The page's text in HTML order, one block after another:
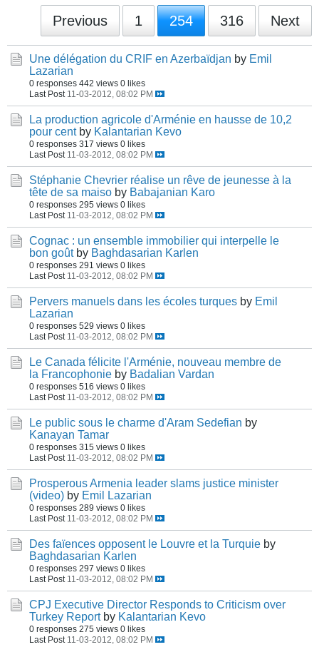
Previous 1 254 316 Next
Une délégation du CRIF en Azerbaïdjan by Emil
Lazarian
0 responses 442 views 0 likes
Last Post 11-03-2012, 08:02 PM
La production agricole d'Arménie en hausse de 10,2
pour cent by Kalantarian Kevo
0 responses 317 views 0 likes
Last Post 11-03-2012, 08:02 PM
Stéphanie Chevrier réalise un rêve de jeunesse à la
tête de sa maiso by Babajanian Karo
0 responses 295 views 0 likes
Last Post 11-03-2012, 08:02 PM
Cognac : un ensemble immobilier qui interpelle le
bon goût by Baghdasarian Karlen
0 responses 291 views 0 likes
Last Post 11-03-2012, 08:02 PM
Pervers manuels dans les écoles turques by Emil
Lazarian
0 responses 529 views 0 likes
Last Post 11-03-2012, 08:02 PM
Le Canada félicite l'Arménie, nouveau membre de
la Francophonie by Badalian Vardan
0 responses 516 views 0 likes
Last Post 11-03-2012, 08:02 PM
Le public sous le charme d'Aram Sedefian by
Kanayan Tamar
0 responses 315 views 0 likes
Last Post 11-03-2012, 08:02 PM
Prosperous Armenia leader slams justice minister
(video) by Emil Lazarian
0 responses 289 views 0 likes
Last Post 11-03-2012, 08:02 PM
Des faïences opposent le Louvre et la Turquie by
Baghdasarian Karlen
0 responses 297 views 0 likes
Last Post 11-03-2012, 08:02 PM
CPJ Executive Director Responds to Criticism over
Turkey Report by Kalantarian Kevo
0 responses 275 views 0 likes
Last Post 11-03-2012, 08:02 PM